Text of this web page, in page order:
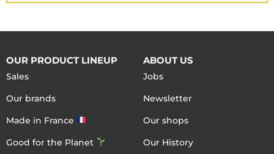
OUR PRODUCT LINEUP
Sales
Our brands
Made in France
Good for the Planet
ABOUT US
Jobs
Newsletter
Our shops
Our History